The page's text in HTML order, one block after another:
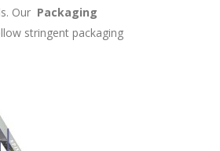
Our Packaging
stringent packaging